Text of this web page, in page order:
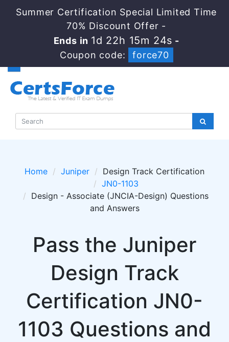
Summer Certification Special Limited Time
70% Discount Offer -
Ends in 1d 22h 15m 24s -
Coupon code:
force70
Home Juniper
Design Track Certification
JN0-1103
Design - Associate (JNCIA-Design) Questions
and Answers
Pass the Juniper
Design Track
Certification JN0-
1103 Questions and